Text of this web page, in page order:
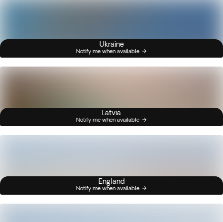
Ukraine
Notify me when available
Latvia
Notify me when available
England
Notify me when available